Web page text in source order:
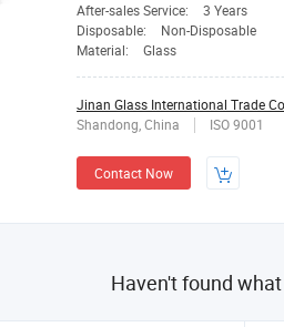
After-sales Service:
3 Years
Disposable:
Non-Disposable
Material:
Glass
Jinan Glass International Trade
Shandong, China
ISO 9001
Contact Now
Haven't found